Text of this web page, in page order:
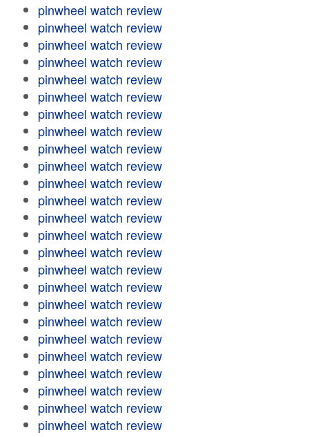
pinwheel watch review
pinwheel watch review
pinwheel watch review
pinwheel watch review
pinwheel watch review
pinwheel watch review
pinwheel watch review
pinwheel watch review
pinwheel watch review
pinwheel watch review
pinwheel watch review
pinwheel watch review
pinwheel watch review
pinwheel watch review
pinwheel watch review
pinwheel watch review
pinwheel watch review
pinwheel watch review
pinwheel watch review
pinwheel watch review
pinwheel watch review
pinwheel watch review
pinwheel watch review
pinwheel watch review
pinwheel watch review